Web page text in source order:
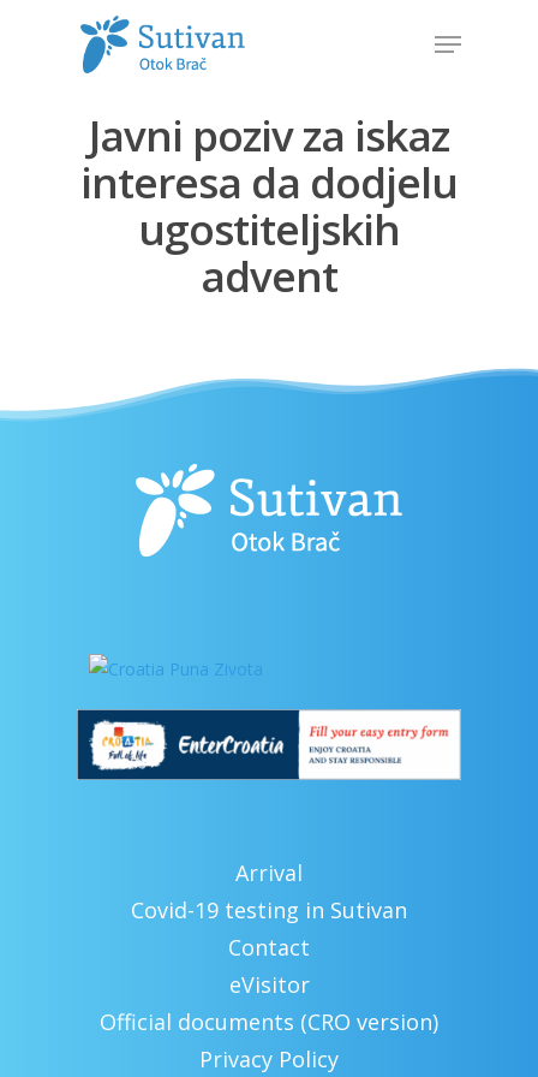
Hit enter to search or ESC to close
Javni poziv za iskaz
interesa da dodjelu
ugostiteljskih
advent
Arrival
Covid-19 testing in Sutivan
Contact
eVisitor
Official documents (CRO version)
Privacy Policy